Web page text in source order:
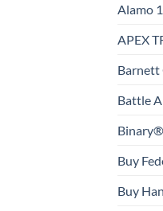
Alamo
APEX
Barnett
Battle
Buy
Buy